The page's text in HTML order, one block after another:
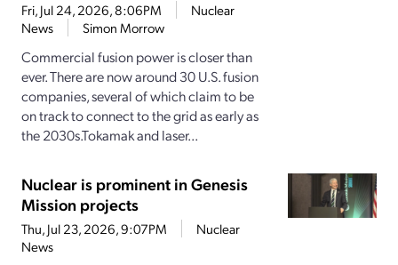
Fri, Jul 24, 2026, 8:06PM
Nuclear
News
Simon Morrow
Commercial fusion power is closer than
ever. There are now around 30 U.S. fusion
companies, several of which claim to be
on track to connect to the grid as early as
the 2030s.Tokamak and laser...
Nuclear is prominent in Genesis
Mission projects
Thu, Jul 23, 2026, 9:07PM
Nuclear
News